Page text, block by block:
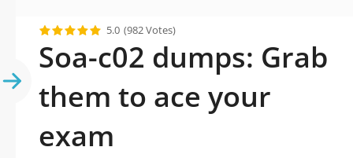
5.0 (982 Votes)
Soa-c02 dumps: Grab
them to ace your
exam